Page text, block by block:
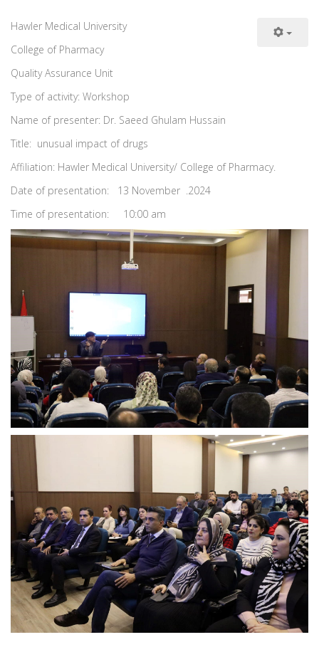
Hawler Medical University
College of Pharmacy
Quality Assurance Unit
Type of activity: Workshop
Name of presenter: Dr. Saeed Ghulam Hussain
Title: unusual impact of drugs
Affiliation: Hawler Medical University/ College of Pharmacy.
Date of presentation: 13 November .2024
Time of presentation: 10:00 am